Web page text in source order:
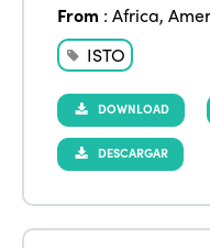
From :Africa,
ISTO
DOWNLOAD
DESCARGAR